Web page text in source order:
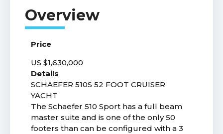
Price
US $1,630,000
Details
SCHAEFER 510S 52 FOOT CRUISER
YACHT
The Schaefer 510 Sport has a full beam
master suite and is one of the only 50
footers than can be configured with a 3